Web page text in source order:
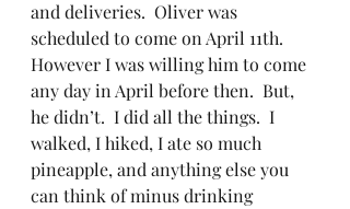
and deliveries.  Oliver was
scheduled to come on April 11th.
However I was willing him to come
any day in April before then.  But,
he didn’t.  I did all the things.  I
walked, I hiked, I ate so much
pineapple, and anything else you
can think of minus drinking